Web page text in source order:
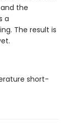
the
a
The result is
short-